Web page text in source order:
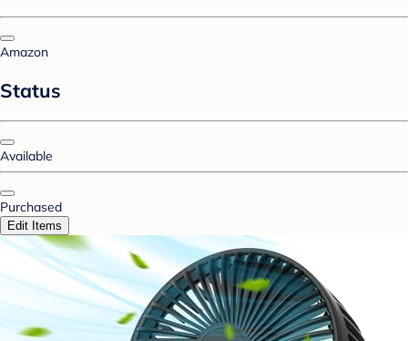
Amazon
Status
Available
Purchased
Edit Items